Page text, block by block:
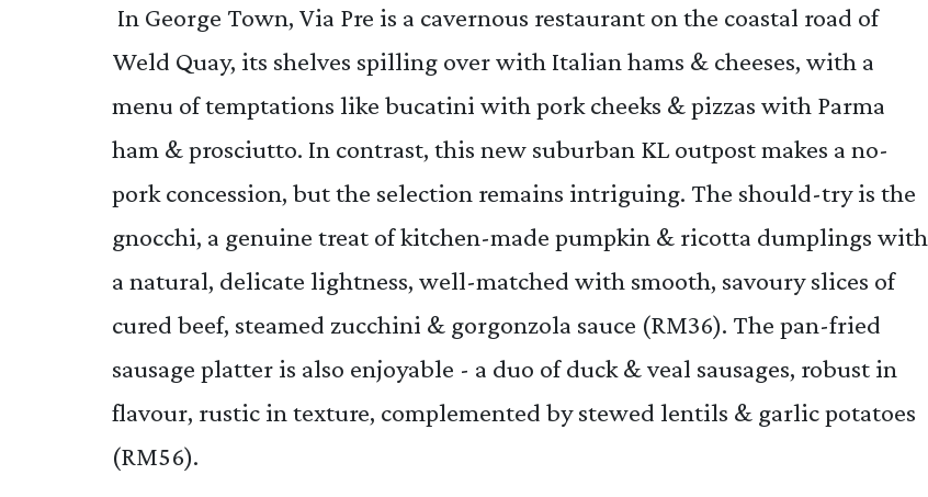
In George Town, Via Pre is a cavernous restaurant on the coastal road of
Weld Quay, its shelves spilling over with Italian hams & cheeses, with a
menu of temptations like bucatini with pork cheeks & pizzas with Parma
ham & prosciutto. In contrast, this new suburban KL outpost makes a no-
pork concession, but the selection remains intriguing. The should-try is the
gnocchi, a genuine treat of kitchen-made pumpkin & ricotta dumplings with
a natural, delicate lightness, well-matched with smooth, savoury slices of
cured beef, steamed zucchini & gorgonzola sauce (RM36). The pan-fried
sausage platter is also enjoyable - a duo of duck & veal sausages, robust in
flavour, rustic in texture, complemented by stewed lentils & garlic potatoes
(RM56).